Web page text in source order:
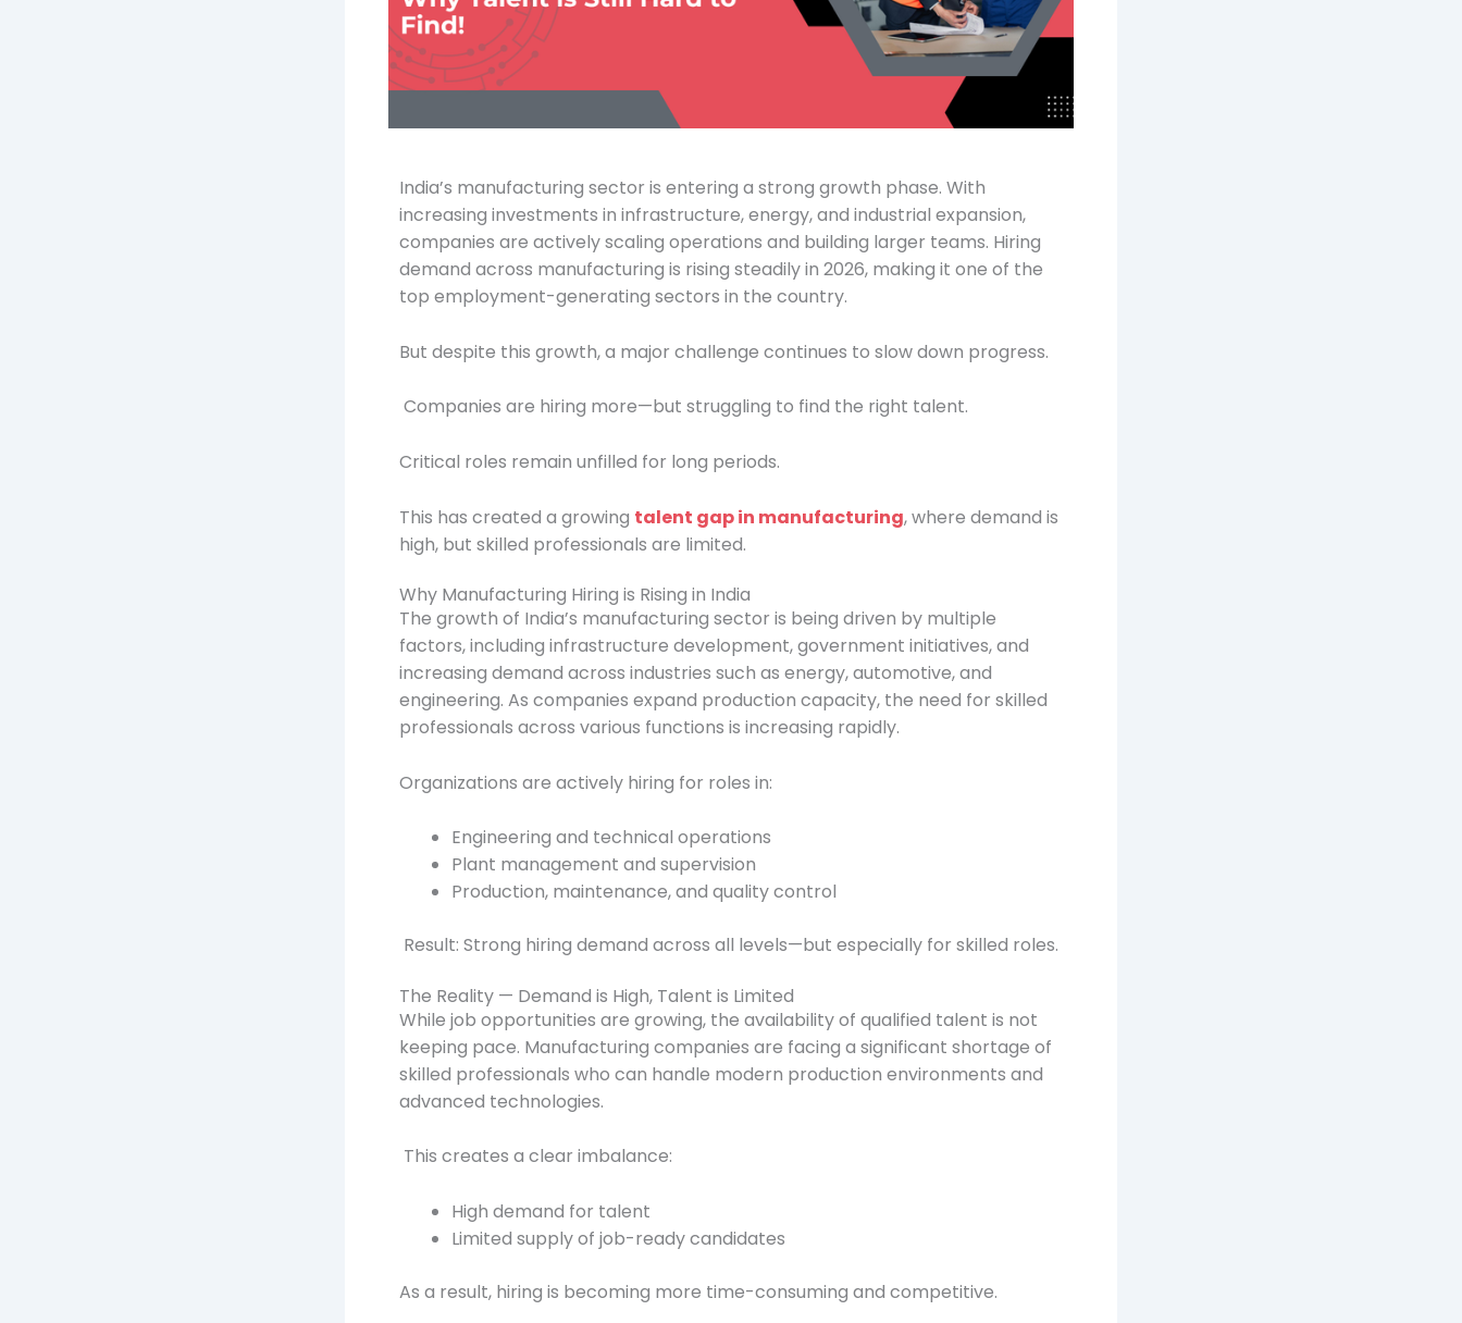
India’s manufacturing sector is entering a strong growth phase. With
increasing investments in infrastructure, energy, and industrial expansion,
companies are actively scaling operations and building larger teams. Hiring
demand across manufacturing is rising steadily in 2026, making it one of the
top employment-generating sectors in the country.
But despite this growth, a major challenge continues to slow down progress.
Companies are hiring more—but struggling to find the right talent.
Critical roles remain unfilled for long periods.
This has created a growing talent gap in manufacturing, where demand is
high, but skilled professionals are limited.
Why Manufacturing Hiring is Rising in India
The growth of India’s manufacturing sector is being driven by multiple
factors, including infrastructure development, government initiatives, and
increasing demand across industries such as energy, automotive, and
engineering. As companies expand production capacity, the need for skilled
professionals across various functions is increasing rapidly.
Organizations are actively hiring for roles in:
Engineering and technical operations
Plant management and supervision
Production, maintenance, and quality control
Result: Strong hiring demand across all levels—but especially for skilled roles.
The Reality — Demand is High, Talent is Limited
While job opportunities are growing, the availability of qualified talent is not
keeping pace. Manufacturing companies are facing a significant shortage of
skilled professionals who can handle modern production environments and
advanced technologies.
This creates a clear imbalance:
High demand for talent
Limited supply of job-ready candidates
As a result, hiring is becoming more time-consuming and competitive.